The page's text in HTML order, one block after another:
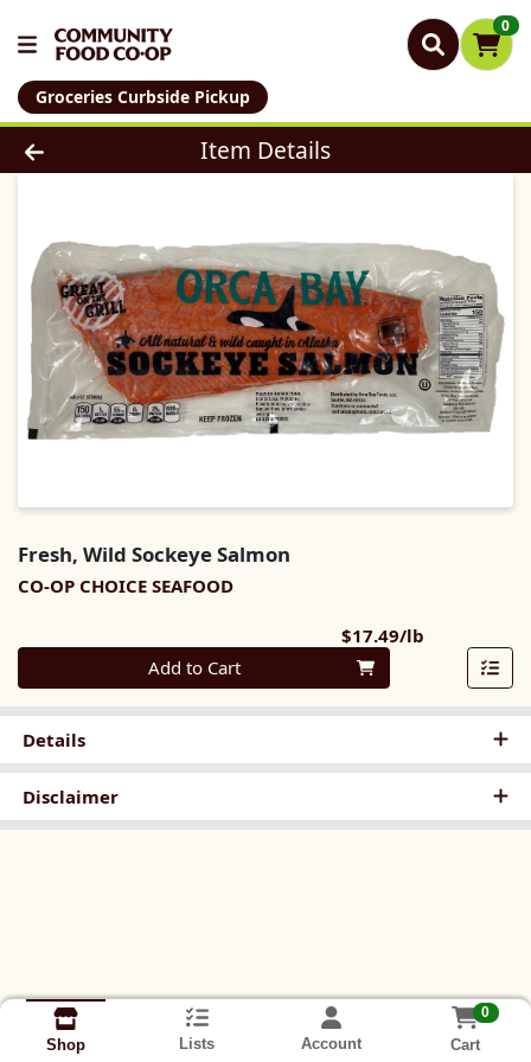
0
Groceries Curbside Pickup
Product Details Page
Item Details
Fresh, Wild Sockeye Salmon
CO-OP CHOICE SEAFOOD
$17.49/lb
Quantity 0.00 lb Add to Cart
Details
Disclaimer
Shop Lists Account
0
Cart